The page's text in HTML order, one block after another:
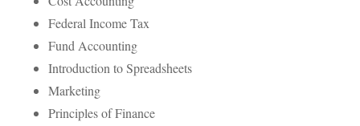
Federal Income Tax
Fund Accounting
Introduction to Spreadsheets
Marketing
Principles of Finance